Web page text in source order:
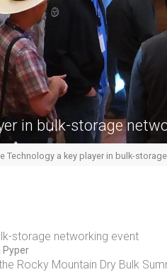
in bulk-storage
Technology a key player in bulk-
storage networking event
Pyper
Rocky Mountain Dry Bulk